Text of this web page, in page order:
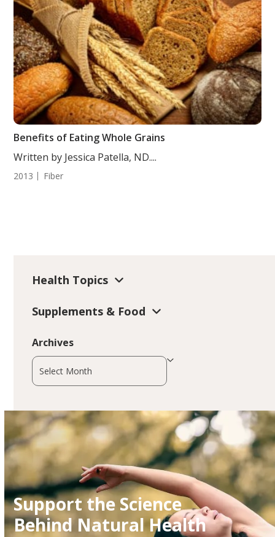
Benefits of Eating Whole Grains
Written by Jessica Patella, ND....
2013 Fiber
Health Topics
Supplements & Food
Archives
Archives
Support the Science
Behind Natural Health